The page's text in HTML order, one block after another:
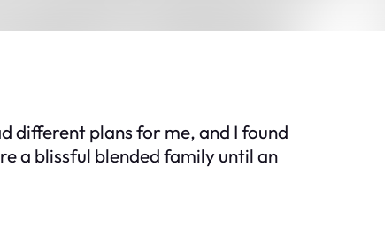
different plans for me, and I found
a blissful blended family until an